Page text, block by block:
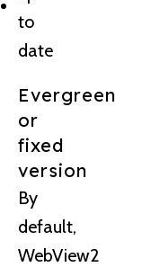
Evergreen
or
fixed
version
By
default,
WebView2